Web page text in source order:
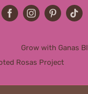
Grow with Ganas
Rosas Project